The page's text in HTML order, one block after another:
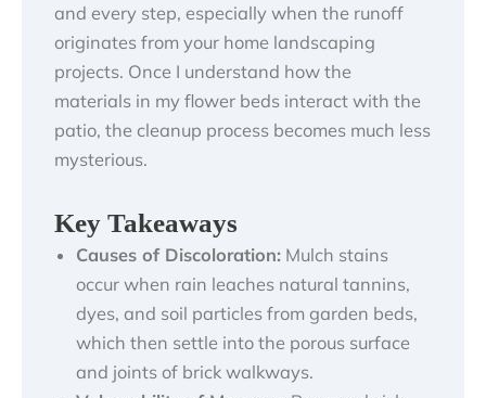
and every step, especially when the runoff
originates from your home landscaping
projects. Once I understand how the
materials in my flower beds interact with the
patio, the cleanup process becomes much less
mysterious.
Key Takeaways
Causes of Discoloration: Mulch stains
occur when rain leaches natural tannins,
dyes, and soil particles from garden beds,
which then settle into the porous surface
and joints of brick walkways.